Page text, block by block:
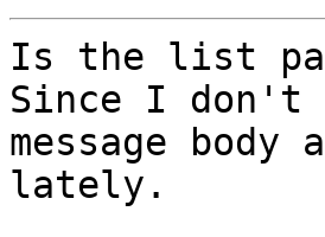
Is the list
Since I don't
message
lately.